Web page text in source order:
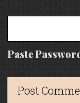
Paste